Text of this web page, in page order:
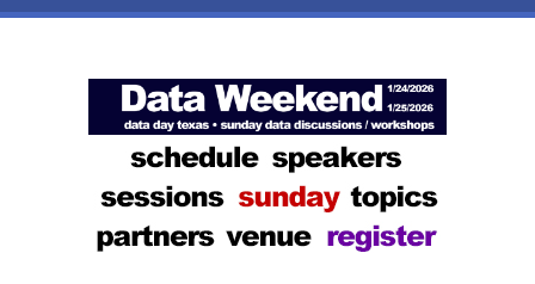
Skip to main content
Data
Day
Texas